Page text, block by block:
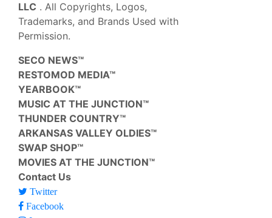
LLC . All Copyrights, Logos,
Trademarks, and Brands Used with
Permission.
SECO NEWS™
RESTOMOD MEDIA™
YEARBOOK™
MUSIC AT THE JUNCTION™
THUNDER COUNTRY™
ARKANSAS VALLEY OLDIES™
SWAP SHOP™
MOVIES AT THE JUNCTION™
Contact Us
Twitter
Facebook